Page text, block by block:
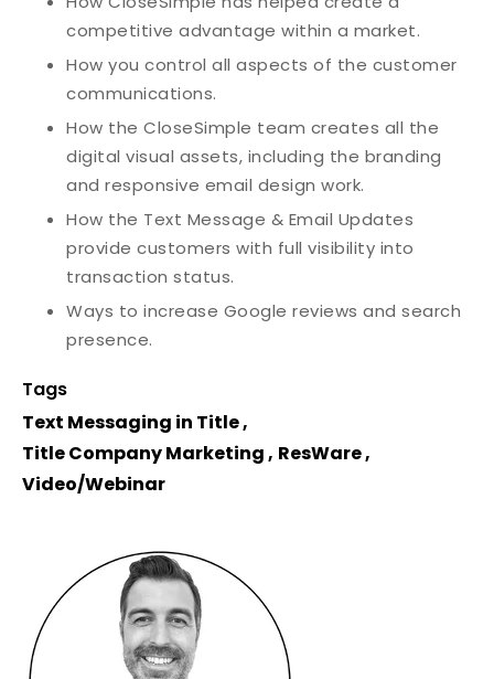
competitive advantage within a market.
How you control all aspects of the customer
communications.
How the CloseSimple team creates all the
digital visual assets, including the branding
and responsive email design work.
How the Text Message & Email Updates
provide customers with full visibility into
transaction status.
Ways to increase Google reviews and search
presence.
Tags
Text Messaging in Title,
Title Company Marketing, ResWare,
Video/Webinar